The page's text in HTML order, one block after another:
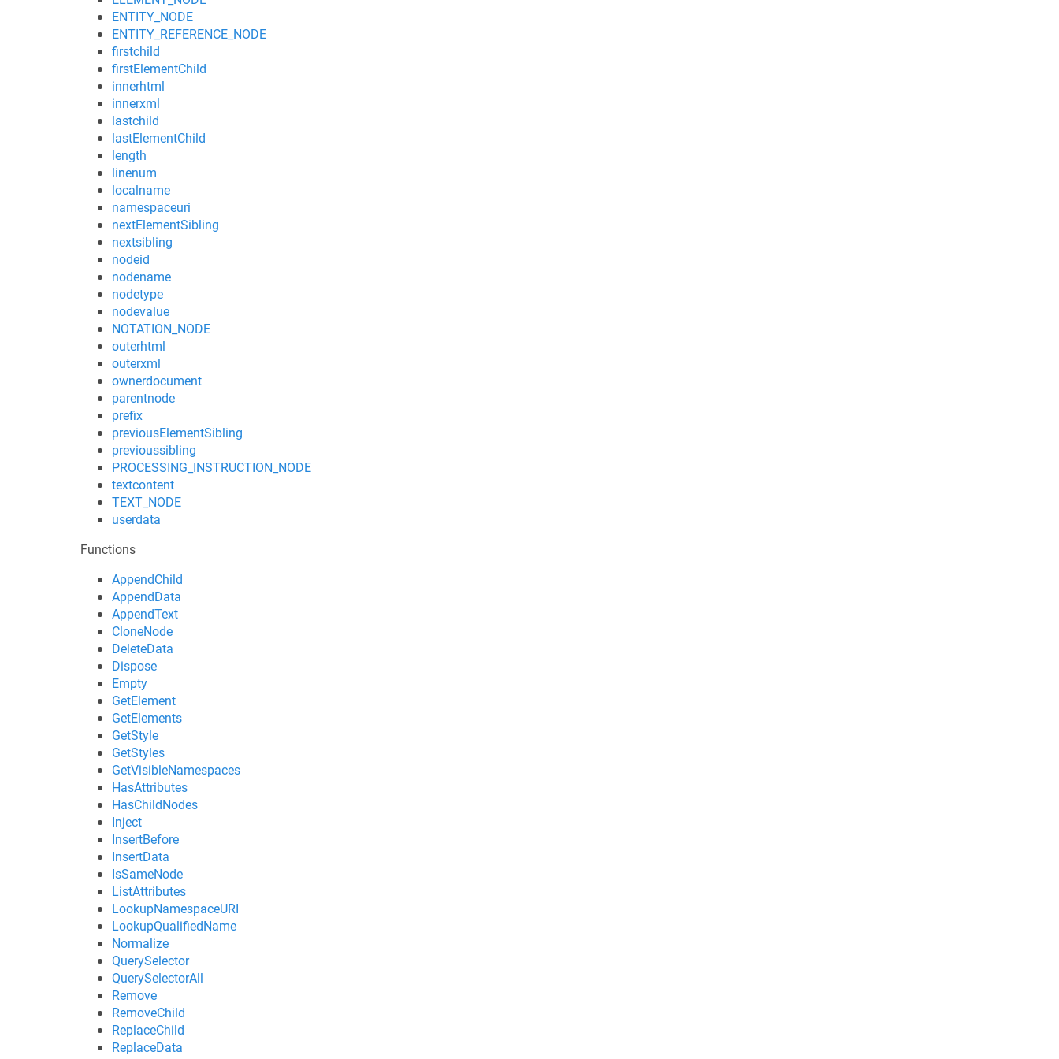
ENTITY_NODE
ENTITY_REFERENCE_NODE
firstchild
firstElementChild
innerhtml
innerxml
lastchild
lastElementChild
length
linenum
localname
namespaceuri
nextElementSibling
nextsibling
nodeid
nodename
nodetype
nodevalue
NOTATION_NODE
outerhtml
outerxml
ownerdocument
parentnode
prefix
previousElementSibling
previoussibling
PROCESSING_INSTRUCTION_NODE
textcontent
TEXT_NODE
userdata
Functions
AppendChild
AppendData
AppendText
CloneNode
DeleteData
Dispose
Empty
GetElement
GetElements
GetStyle
GetStyles
GetVisibleNamespaces
HasAttributes
HasChildNodes
Inject
InsertBefore
InsertData
IsSameNode
ListAttributes
LookupNamespaceURI
LookupQualifiedName
Normalize
QuerySelector
QuerySelectorAll
Remove
RemoveChild
ReplaceChild
ReplaceData